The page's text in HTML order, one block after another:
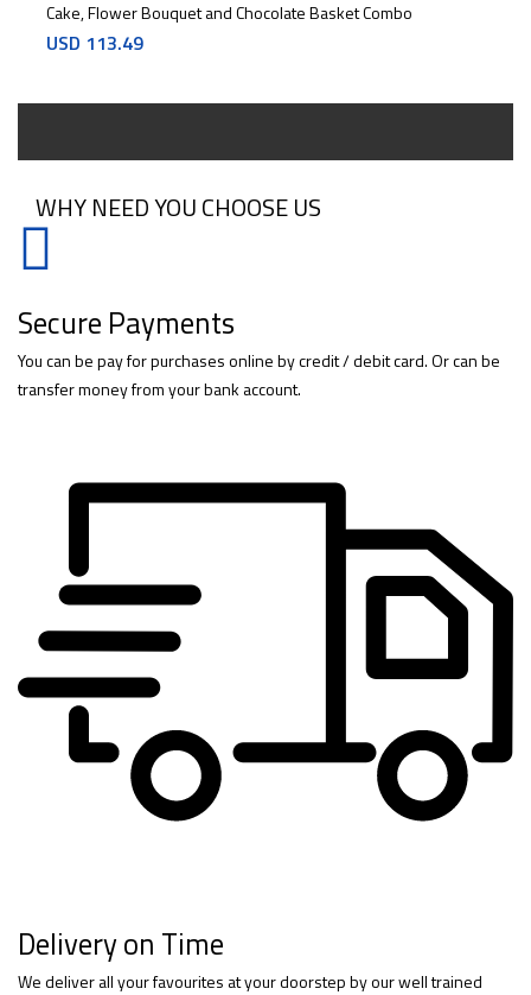
Cake, Flower Bouquet and Chocolate Basket Combo
USD 113.49
WHY NEED YOU CHOOSE US
Secure Payments
You can be pay for purchases online by credit / debit card. Or can be
transfer money from your bank account.
Delivery on Time
We deliver all your favourites at your doorstep by our well trained